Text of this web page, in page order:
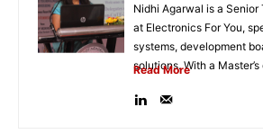
Nidhi Agarwal is a
at Electronics For You,
systems, development
solutions. With a Master’s
Read More